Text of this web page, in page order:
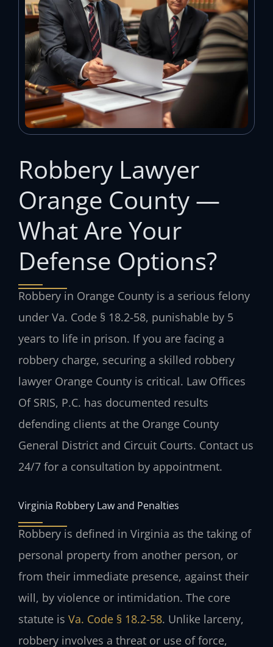
Robbery Lawyer
Orange County —
What Are Your
Defense Options?
Robbery in Orange County is a serious felony
under Va. Code § 18.2-58, punishable by 5
years to life in prison. If you are facing a
robbery charge, securing a skilled robbery
lawyer Orange County is critical. Law Offices
Of SRIS, P.C. has documented results
defending clients at the Orange County
General District and Circuit Courts. Contact us
24/7 for a consultation by appointment.
Virginia Robbery Law and Penalties
Robbery is defined in Virginia as the taking of
personal property from another person, or
from their immediate presence, against their
will, by violence or intimidation. The core
statute is Va. Code § 18.2-58. Unlike larceny,
robbery involves a threat or use of force,